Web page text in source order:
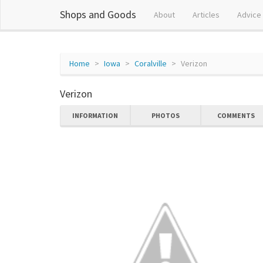
Shops and Goods About Articles
Home Iowa Coralville Verizon
Verizon
INFORMATION PHOTOS COMMENTS